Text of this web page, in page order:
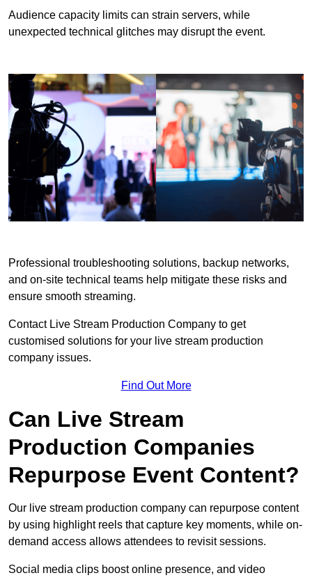
Audience capacity limits can strain servers, while
unexpected technical glitches may disrupt the event.
Professional troubleshooting solutions, backup networks,
and on-site technical teams help mitigate these risks and
ensure smooth streaming.
Contact Live Stream Production Company to get
customised solutions for your live stream production
company issues.
Find Out More
Can Live Stream
Production Companies
Repurpose Event Content?
Our live stream production company can repurpose content
by using highlight reels that capture key moments, while on-
demand access allows attendees to revisit sessions.
Social media clips boost online presence, and video